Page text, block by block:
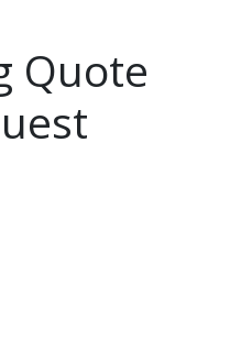
Quote